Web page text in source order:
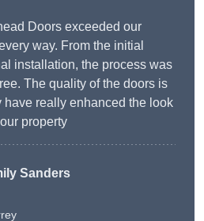
Doors exceeded our
way. From the initial
installation, the process was
The quality of the doors is
have really enhanced the look
property
Sanders